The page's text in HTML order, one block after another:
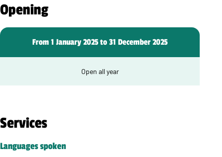
Opening
From 1 January 2025 to 31 December 2025
Open all year
Services
Languages spoken